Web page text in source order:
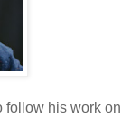
follow his work on